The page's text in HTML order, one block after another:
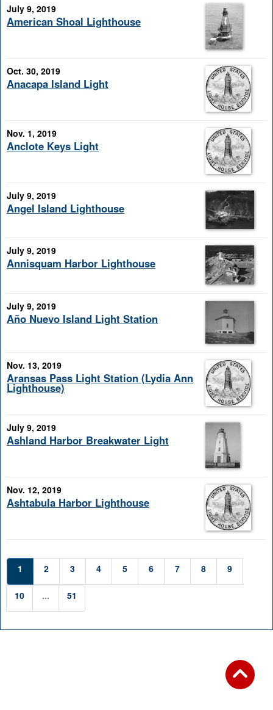
July 9, 2019
American Shoal Lighthouse
Oct. 30, 2019
Anacapa Island Light
Nov. 1, 2019
Anclote Keys Light
July 9, 2019
Angel Island Lighthouse
July 9, 2019
Annisquam Harbor Lighthouse
July 9, 2019
Año Nuevo Island Light Station
Nov. 13, 2019
Aransas Pass Light Station (Lydia Ann
Lighthouse)
July 9, 2019
Ashland Harbor Breakwater Light
Nov. 12, 2019
Ashtabula Harbor Lighthouse
1 2 3 4 5 6 7 8 9
10 ... 51